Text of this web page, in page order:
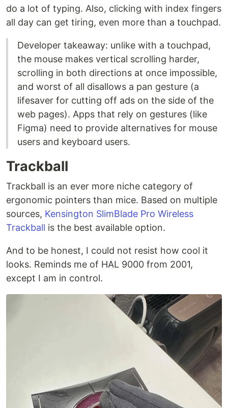
do a lot of typing. Also, clicking with index fingers
all day can get tiring, even more than a touchpad.
Developer takeaway: unlike with a touchpad,
the mouse makes vertical scrolling harder,
scrolling in both directions at once impossible,
and worst of all disallows a pan gesture (a
lifesaver for cutting off ads on the side of the
web pages). Apps that rely on gestures (like
Figma) need to provide alternatives for mouse
users and keyboard users.
Trackball
Trackball is an ever more niche category of
ergonomic pointers than mice. Based on multiple
sources, Kensington SlimBlade Pro Wireless
Trackball is the best available option.
And to be honest, I could not resist how cool it
looks. Reminds me of HAL 9000 from 2001,
except I am in control.